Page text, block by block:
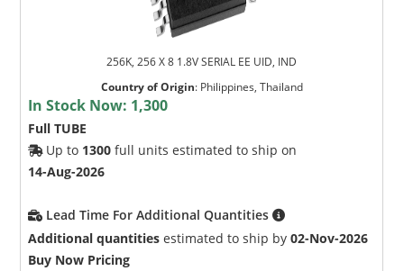
256K, 256 X 8 1.8V SERIAL EE UID, IND
Country of Origin: Philippines, Thailand
In Stock Now: 1,300
Full TUBE
Up to 1300 full units estimated to ship on
14-Aug-2026
Lead Time For Additional Quantities
Additional quantities estimated to ship by02-Nov-2026
Buy Now Pricing